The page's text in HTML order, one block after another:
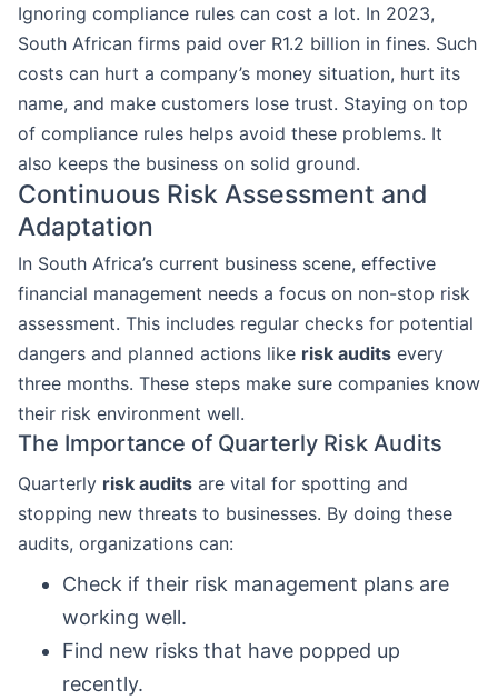
Ignoring compliance rules can cost a lot. In 2023,
South African firms paid over R1.2 billion in fines. Such
costs can hurt a company’s money situation, hurt its
name, and make customers lose trust. Staying on top
of compliance rules helps avoid these problems. It
also keeps the business on solid ground.
Continuous Risk Assessment and
Adaptation
In South Africa’s current business scene, effective
financial management needs a focus on non-stop risk
assessment. This includes regular checks for potential
dangers and planned actions like risk audits every
three months. These steps make sure companies know
their risk environment well.
The Importance of Quarterly Risk Audits
Quarterly risk audits are vital for spotting and
stopping new threats to businesses. By doing these
audits, organizations can:
Check if their risk management plans are
working well.
Find new risks that have popped up
recently.